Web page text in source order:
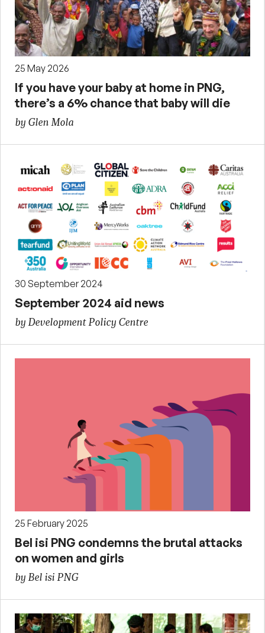
25 May 2026
If you have your baby at home in PNG,
there’s a 6% chance that baby will die
by Glen Mola
30 September 2024
September 2024 aid news
by Development Policy Centre
25 February 2025
Bel isi PNG condemns the brutal attacks
on women and girls
by Bel isi PNG